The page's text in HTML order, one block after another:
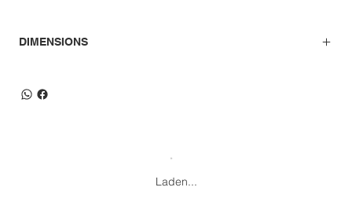
DIMENSIONS
Laden...